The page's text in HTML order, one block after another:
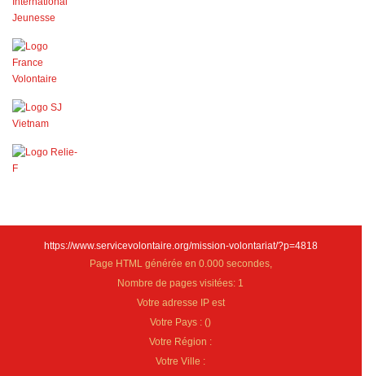
https://www.servicevolontaire.org/mission-volontariat/?p=4818
Page HTML générée en 0.000 secondes,
Nombre de pages visitées: 1
Votre adresse IP est
Votre Pays :()
Votre Région :
Votre Ville :